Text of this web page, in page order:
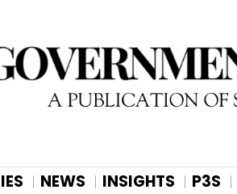
NEWS INSIGHTS P3S